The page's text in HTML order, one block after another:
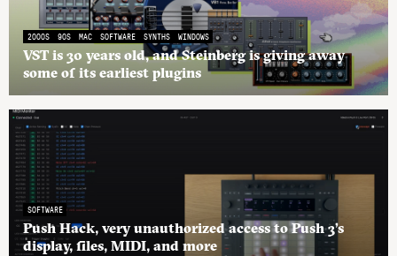
2000S 90S MAC SOFTWARE SYNTHS WINDOWS
VST is 30 years old, and Steinberg is giving away
some of its earliest plugins
SOFTWARE
Push Hack, very unauthorized access to Push 3’s
display, files, MIDI, and more